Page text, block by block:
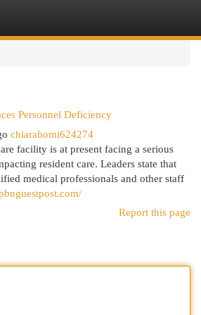
Personnel Deficiency
chiarabomi624274
facility is at present facing a serious
resident care. Leaders state that
medical professionals and other staff
Report this page